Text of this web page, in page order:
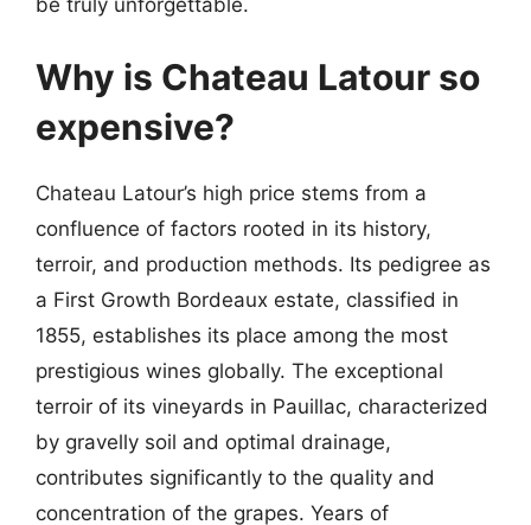
Why is Chateau Latour so
expensive?
Chateau Latour’s high price stems from a
confluence of factors rooted in its history,
terroir, and production methods. Its pedigree as
a First Growth Bordeaux estate, classified in
1855, establishes its place among the most
prestigious wines globally. The exceptional
terroir of its vineyards in Pauillac, characterized
by gravelly soil and optimal drainage,
contributes significantly to the quality and
concentration of the grapes. Years of